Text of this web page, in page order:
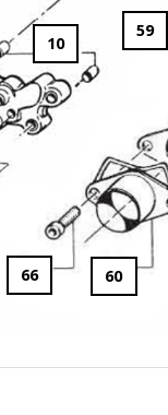
59
10
66 60